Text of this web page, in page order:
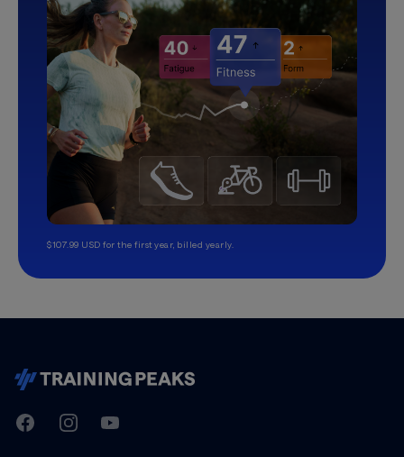
$107.99 USD for the first year, billed yearly.
TrainingPeaks
FacebookInstagramYoutube